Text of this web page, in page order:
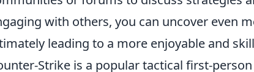
with others, you can uncover even
leading to a more enjoyable and
Strike is a popular tactical first-